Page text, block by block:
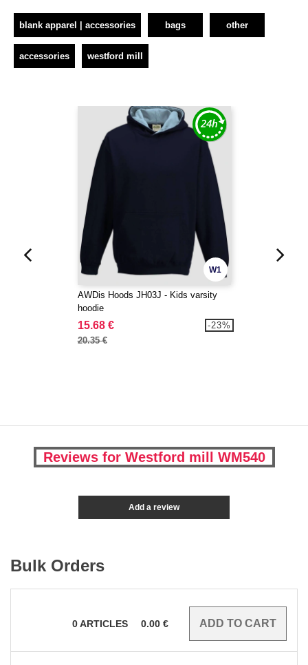
blank apparel | accessories bags other
accessories westford mill
W1
AWDis Hoods JH03J - Kids varsity
hoodie
15.68 €
20.35 €
-23%
Reviews for Westford mill WM540
Add a review
Bulk Orders
0ARTICLES 0.00 €